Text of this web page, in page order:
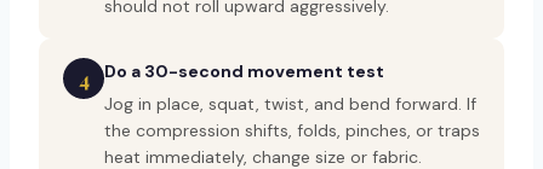
should not roll upward aggressively.
4
Do a 30-second movement test
Jog in place, squat, twist, and bend forward. If
the compression shifts, folds, pinches, or traps
heat immediately, change size or fabric.